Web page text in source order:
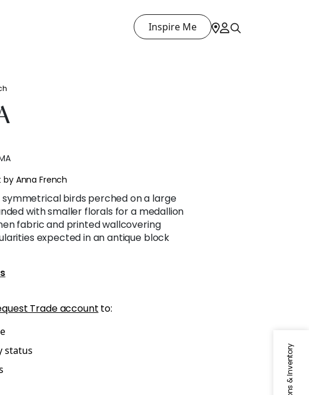
Inspire Me
Anna French
symmetrical birds perched on a large
with smaller florals for a medallion
fabric and printed wallcovering
expected in an antique block
Trade account to:
status